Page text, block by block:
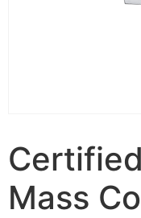
Mass